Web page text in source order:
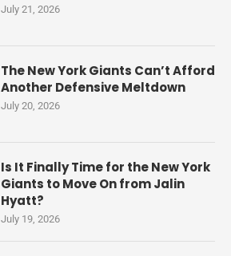
July 21, 2026
The New York Giants Can’t Afford
Another Defensive Meltdown
July 20, 2026
Is It Finally Time for the New York
Giants to Move On from Jalin
Hyatt?
July 19, 2026